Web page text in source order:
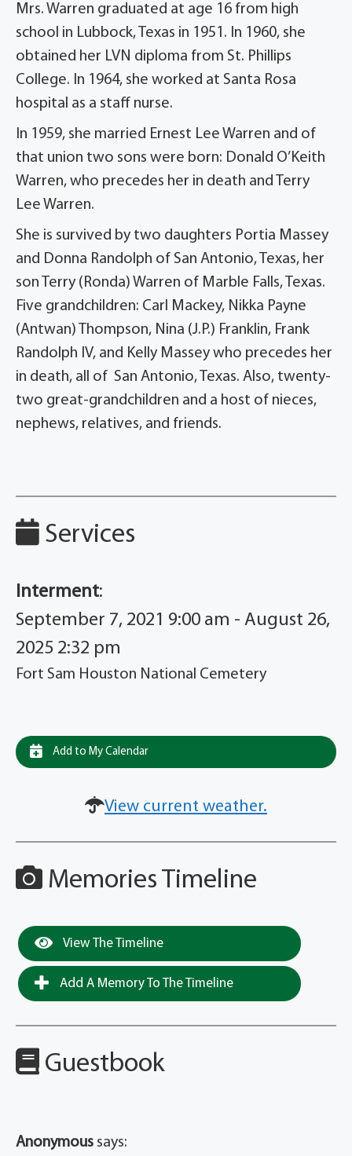
Mrs. Warren graduated at age 16 from high
school in Lubbock, Texas in 1951. In 1960, she
obtained her LVN diploma from St. Phillips
College. In 1964, she worked at Santa Rosa
hospital as a staff nurse.
In 1959, she married Ernest Lee Warren and of
that union two sons were born: Donald O’Keith
Warren, who precedes her in death and Terry
Lee Warren.
She is survived by two daughters Portia Massey
and Donna Randolph of San Antonio, Texas, her
son Terry (Ronda) Warren of Marble Falls, Texas.
Five grandchildren: Carl Mackey, Nikka Payne
(Antwan) Thompson, Nina (J.P.) Franklin, Frank
Randolph IV, and Kelly Massey who precedes her
in death, all of San Antonio, Texas. Also, twenty-
two great-grandchildren and a host of nieces,
nephews, relatives, and friends.
Services
Interment:
September 7, 2021 9:00 am - August 26,
2025 2:32 pm
Fort Sam Houston National Cemetery
Add to My Calendar
View current weather.
Memories Timeline
View The Timeline
Add A Memory To The Timeline
Guestbook
Anonymous says: